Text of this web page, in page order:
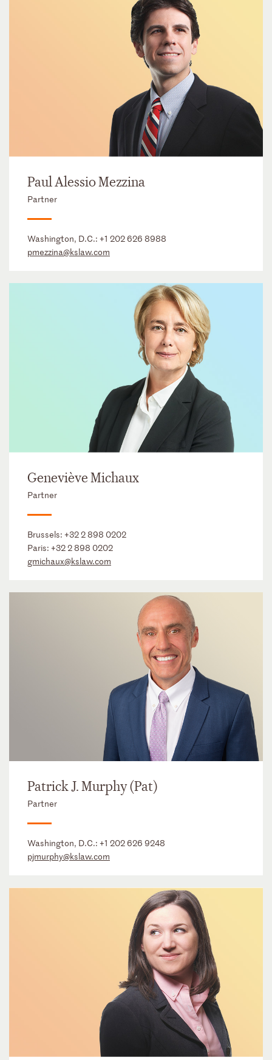
Paul Alessio Mezzina
Partner
Washington, D.C.: +1 202 626 8988
pmezzina@kslaw.com
Geneviève Michaux
Partner
Brussels: +32 2 898 0202
Paris: +32 2 898 0202
gmichaux@kslaw.com
Patrick J. Murphy (Pat)
Partner
Washington, D.C.: +1 202 626 9248
pjmurphy@kslaw.com